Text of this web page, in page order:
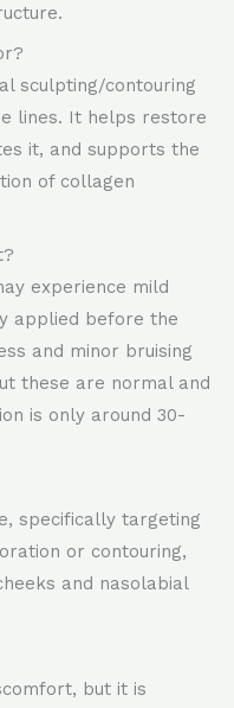
sculpting/contouring
lines. It helps restore
it, and supports the
of collagen
experience mild
applied before the
and minor bruising
these are normal and
is only around 30-
specifically targeting
or contouring,
and nasolabial
but it is